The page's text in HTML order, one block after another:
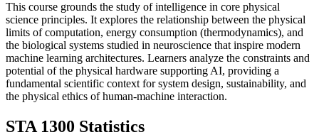
This course grounds the study of intelligence in core physical
science principles. It explores the relationship between the physical
limits of computation, energy consumption (thermodynamics), and
the biological systems studied in neuroscience that inspire modern
machine learning architectures. Learners analyze the constraints and
potential of the physical hardware supporting AI, providing a
fundamental scientific context for system design, sustainability, and
the physical ethics of human-machine interaction.
STA 1300 Statistics